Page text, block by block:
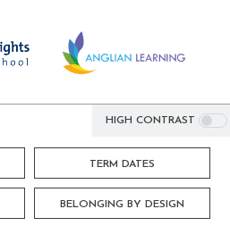
HIGH CONTRAST
TERM DATES
BELONGING BY DESIGN